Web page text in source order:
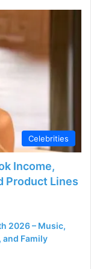
Celebrities
Income,
Product Lines
2026 – Music,
and Family